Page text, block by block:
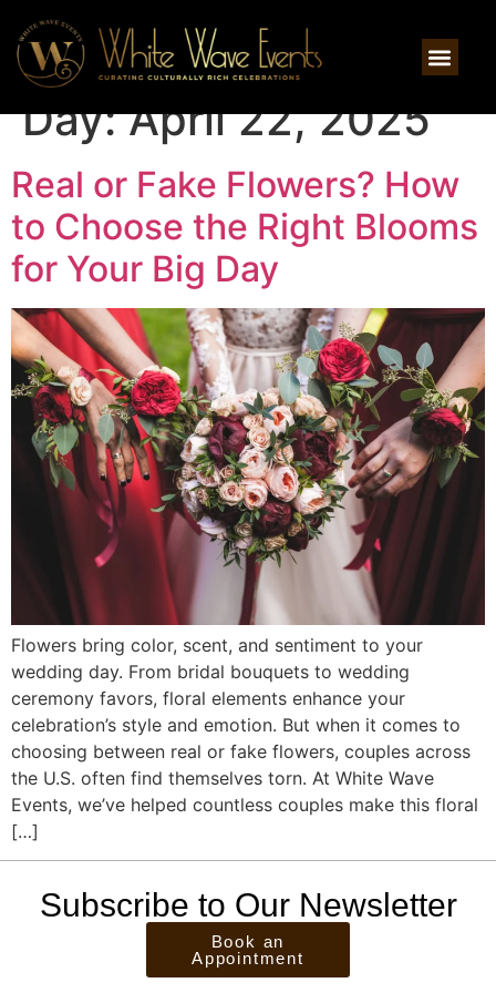
Day:April 22, 2025
Real or Fake Flowers? How
to Choose the Right Blooms
for Your Big Day
Flowers bring color, scent, and sentiment to your
wedding day. From bridal bouquets to wedding
ceremony favors, floral elements enhance your
celebration’s style and emotion. But when it comes to
choosing between real or fake flowers, couples across
the U.S. often find themselves torn. At White Wave
Events, we’ve helped countless couples make this floral
[…]
Subscribe to Our Newsletter
Book an
Appointment